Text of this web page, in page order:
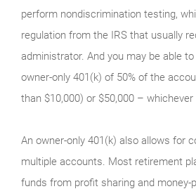
perform nondiscrimination testing,
regulation from the IRS that usually
administrator. And you may be able
owner-only 401(k) of 50% of the
than $10,000) or $50,000 –
An owner-only 401(k) also allows for
multiple accounts. Most retirement
funds from profit sharing and money-